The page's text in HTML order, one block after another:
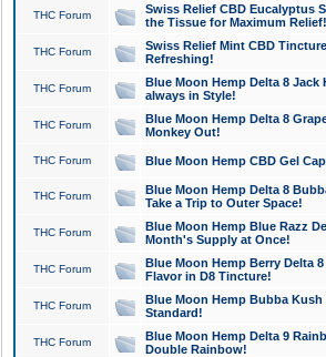
THC Forum
Swiss Relief CBD Eucalyptus
the Tissue for Maximum Relief!
THC Forum
Swiss Relief Mint CBD
Refreshing!
THC Forum
Blue Moon Hemp Delta 8 Jack
always in Style!
THC Forum
Blue Moon Hemp Delta 8
Monkey Out!
THC Forum Blue Moon Hemp CBD Gel
THC Forum
Blue Moon Hemp Delta 8
Take a Trip to Outer Space!
THC Forum
Blue Moon Hemp Blue Razz
Month's Supply at Once!
THC Forum
Blue Moon Hemp Berry Delta
Flavor in D8 Tincture!
THC Forum
Blue Moon Hemp Bubba
Standard!
THC Forum
Blue Moon Hemp Delta 9
Double Rainbow!